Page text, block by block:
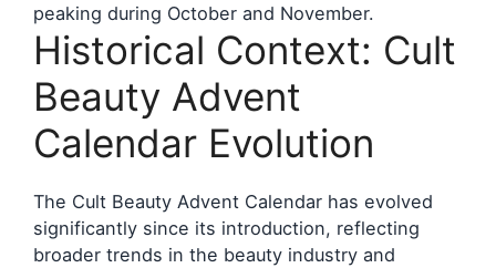
peaking during October and November.
Historical Context: Cult
Beauty Advent
Calendar Evolution
The Cult Beauty Advent Calendar has evolved
significantly since its introduction, reflecting
broader trends in the beauty industry and